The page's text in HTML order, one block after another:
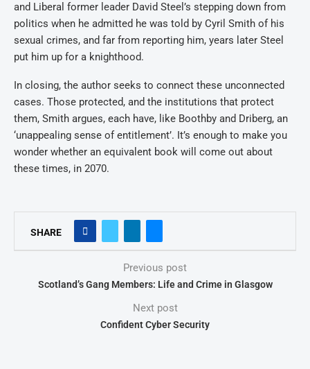
and Liberal former leader David Steel’s stepping down from
politics when he admitted he was told by Cyril Smith of his
sexual crimes, and far from reporting him, years later Steel
put him up for a knighthood.
In closing, the author seeks to connect these unconnected
cases. Those protected, and the institutions that protect
them, Smith argues, each have, like Boothby and Driberg, an
‘unappealing sense of entitlement’. It’s enough to make you
wonder whether an equivalent book will come out about
these times, in 2070.
SHARE
Previous post
Scotland’s Gang Members: Life and Crime in Glasgow
Next post
Confident Cyber Security